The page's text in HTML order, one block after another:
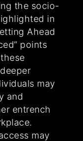
the socio-
in
Ahead
points
may
and
entrench
may